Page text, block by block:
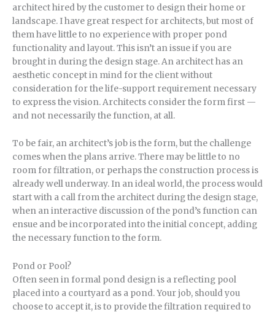
architect hired by the customer to design their home or
landscape. I have great respect for architects, but most of
them have little to no experience with proper pond
functionality and layout. This isn’t an issue if you are
brought in during the design stage. An architect has an
aesthetic concept in mind for the client without
consideration for the life-support requirement necessary
to express the vision. Architects consider the form first —
and not necessarily the function, at all.
To be fair, an architect’s job is the form, but the challenge
comes when the plans arrive. There may be little to no
room for filtration, or perhaps the construction process is
already well underway. In an ideal world, the process would
start with a call from the architect during the design stage,
when an interactive discussion of the pond’s function can
ensue and be incorporated into the initial concept, adding
the necessary function to the form.
Pond or Pool?
Often seen in formal pond design is a reflecting pool
placed into a courtyard as a pond. Your job, should you
choose to accept it, is to provide the filtration required to